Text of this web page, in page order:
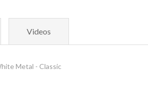
Videos
Metal - Classic